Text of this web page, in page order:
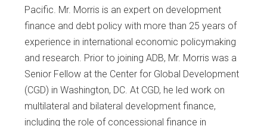
Pacific. Mr. Morris is an expert on development
finance and debt policy with more than 25 years of
experience in international economic policymaking
and research. Prior to joining ADB, Mr. Morris was a
Senior Fellow at the Center for Global Development
(CGD) in Washington, DC. At CGD, he led work on
multilateral and bilateral development finance,
including the role of concessional finance in